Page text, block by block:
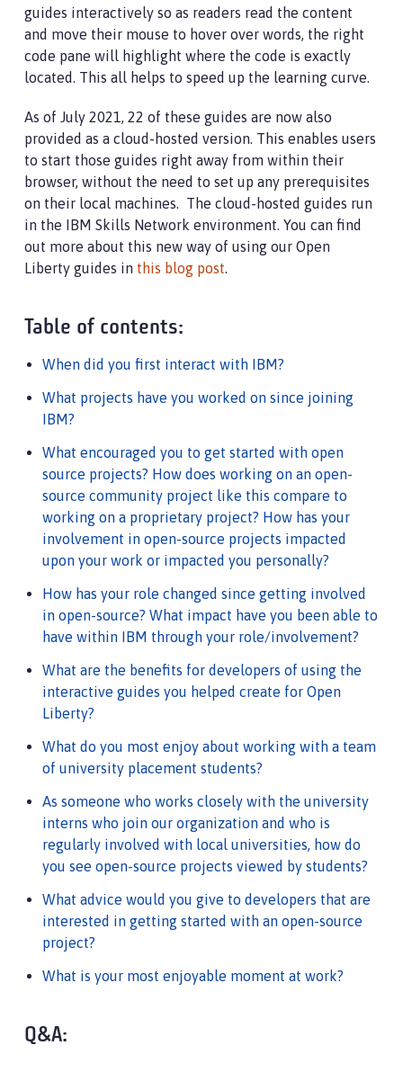
guides interactively so as readers read the content
and move their mouse to hover over words, the right
code pane will highlight where the code is exactly
located. This all helps to speed up the learning curve.
As of July 2021, 22 of these guides are now also
provided as a cloud-hosted version. This enables users
to start those guides right away from within their
browser, without the need to set up any prerequisites
on their local machines. The cloud-hosted guides run
in the IBM Skills Network environment. You can find
out more about this new way of using our Open
Liberty guides in this blog post
Table of contents:
When did you first interact with IBM?
What projects have you worked on since joining
IBM?
What encouraged you to get started with open
source projects? How does working on an open-
source community project like this compare to
working on a proprietary project? How has your
involvement in open-source projects impacted
upon your work or impacted you personally?
How has your role changed since getting involved
in open-source? What impact have you been able to
have within IBM through your role/involvement?
What are the benefits for developers of using the
interactive guides you helped create for Open
Liberty?
What do you most enjoy about working with a team
of university placement students?
As someone who works closely with the university
interns who join our organization and who is
regularly involved with local universities, how do
you see open-source projects viewed by students?
What advice would you give to developers that are
interested in getting started with an open-source
project?
What is your most enjoyable moment at work?
Q&A: